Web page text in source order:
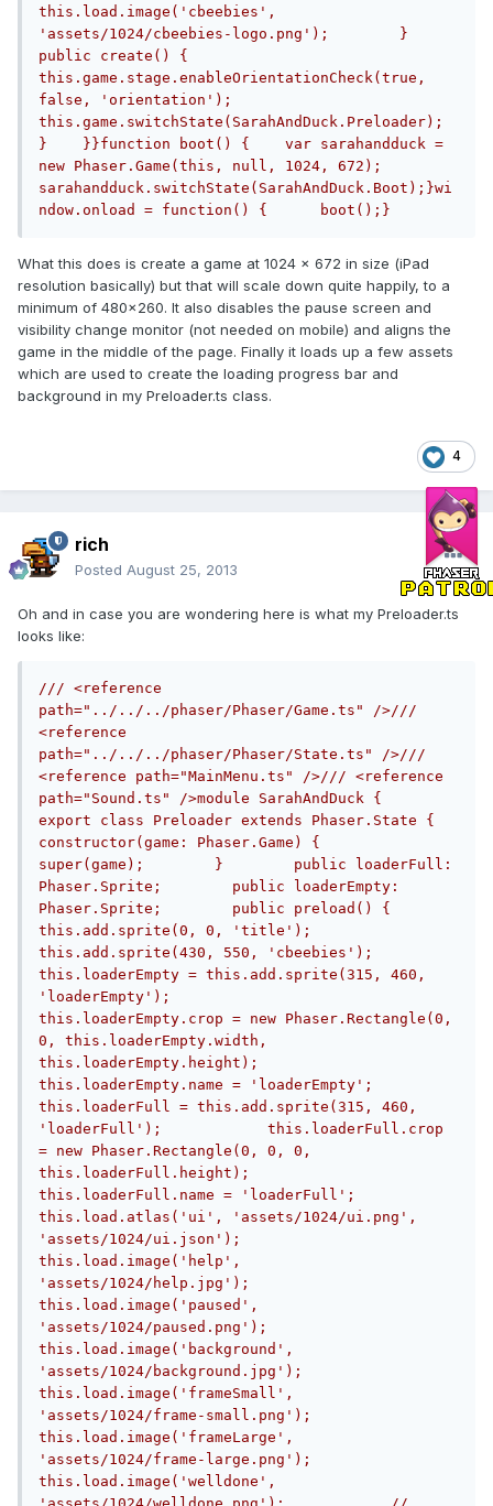
this.load.image('cbeebies',
'assets/1024/cbeebies-logo.png');        }
public create() {
this.game.stage.enableOrientationCheck(true,
false, 'orientation');
this.game.switchState(SarahAndDuck.Preloader);
}    }}function boot() {    var sarahandduck =
new Phaser.Game(this, null, 1024, 672);
sarahandduck.switchState(SarahAndDuck.Boot);}wi
ndow.onload = function() {	boot();}
What this does is create a game at 1024 x 672 in size (iPad
resolution basically) but that will scale down quite happily, to a
minimum of 480x260. It also disables the pause screen and
visibility change monitor (not needed on mobile) and aligns the
game in the middle of the page. Finally it loads up a few assets
which are used to create the loading progress bar and
background in my Preloader.ts class.
4
rich
Posted August 25, 2013
Oh and in case you are wondering here is what my Preloader.ts
looks like:
/// <reference
path="../../../phaser/Phaser/Game.ts" />///
<reference
path="../../../phaser/Phaser/State.ts" />///
<reference path="MainMenu.ts" />/// <reference
path="Sound.ts" />module SarahAndDuck {
export class Preloader extends Phaser.State {
constructor(game: Phaser.Game) {
super(game);        }        public loaderFull:
Phaser.Sprite;        public loaderEmpty:
Phaser.Sprite;        public preload() {
this.add.sprite(0, 0, 'title');
this.add.sprite(430, 550, 'cbeebies');
this.loaderEmpty = this.add.sprite(315, 460,
'loaderEmpty');
this.loaderEmpty.crop = new Phaser.Rectangle(0,
0, this.loaderEmpty.width,
this.loaderEmpty.height);
this.loaderEmpty.name = 'loaderEmpty';
this.loaderFull = this.add.sprite(315, 460,
'loaderFull');            this.loaderFull.crop
= new Phaser.Rectangle(0, 0, 0,
this.loaderFull.height);
this.loaderFull.name = 'loaderFull';
this.load.atlas('ui', 'assets/1024/ui.png',
'assets/1024/ui.json');
this.load.image('help',
'assets/1024/help.jpg');
this.load.image('paused',
'assets/1024/paused.png');
this.load.image('background',
'assets/1024/background.jpg');
this.load.image('frameSmall',
'assets/1024/frame-small.png');
this.load.image('frameLarge',
'assets/1024/frame-large.png');
this.load.image('welldone',